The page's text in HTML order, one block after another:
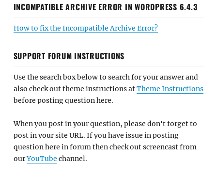
INCOMPATIBLE ARCHIVE ERROR IN WORDPRESS 6.4.3
How to fix the Incompatible Archive Error?
SUPPORT FORUM INSTRUCTIONS
Use the search box below to search for your answer and
also check out theme instructions atTheme Instructions
before posting question here.
When you post in your question, please don't forget to
post in your site URL. If you have issue in posting
question here in forum then check out screencast from
ourYouTube channel.